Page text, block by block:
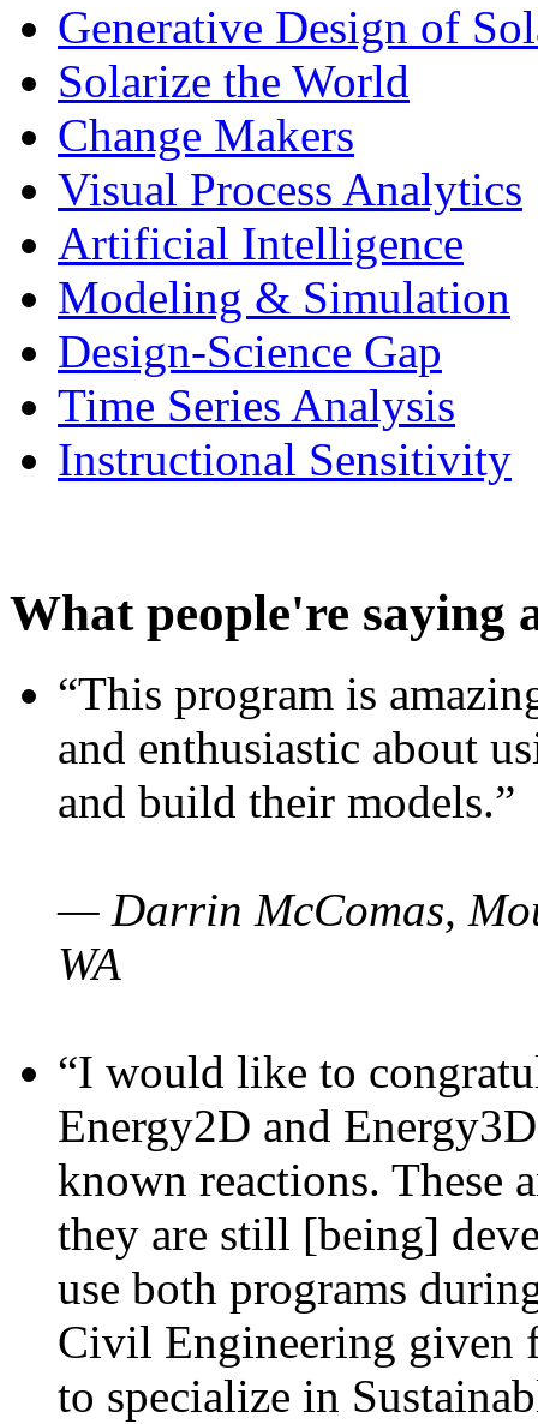
Generative Design of
Solarize the World
Change Makers
Visual Process Analytics
Artificial Intelligence
Modeling & Simulation
Design-Science Gap
Time Series Analysis
Instructional Sensitivity
What people're saying
“This program is
and enthusiastic about
and build their models.”
— Darrin McComas,
WA
“I would like to
Energy2D and
known reactions. These
they are still [being]
use both programs
Civil Engineering given
to specialize in